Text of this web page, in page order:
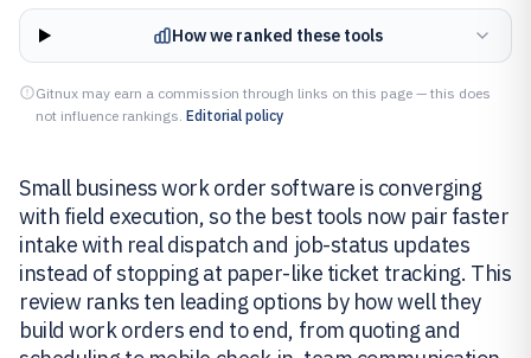
How we ranked these tools
Gitnux may earn a commission through links on this page — this does
not influence rankings. Editorial policy
Small business work order software is converging
with field execution, so the best tools now pair faster
intake with real dispatch and job-status updates
instead of stopping at paper-like ticket tracking. This
review ranks ten leading options by how well they
build work orders end to end, from quoting and